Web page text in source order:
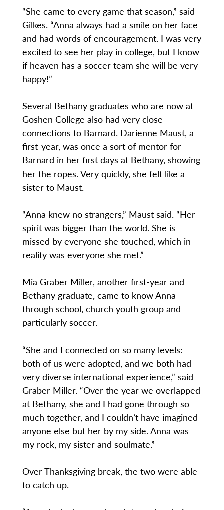
“She came to every game that season,” said
Gilkes. “Anna always had a smile on her face
and had words of encouragement. I was very
excited to see her play in college, but I know
if heaven has a soccer team she will be very
happy!”
Several Bethany graduates who are now at
Goshen College also had very close
connections to Barnard. Darienne Maust, a
first-year, was once a sort of mentor for
Barnard in her first days at Bethany, showing
her the ropes. Very quickly, she felt like a
sister to Maust.
“Anna knew no strangers,” Maust said. “Her
spirit was bigger than the world. She is
missed by everyone she touched, which in
reality was everyone she met.”
Mia Graber Miller, another first-year and
Bethany graduate, came to know Anna
through school, church youth group and
particularly soccer.
“She and I connected on so many levels:
both of us were adopted, and we both had
very diverse international experience,” said
Graber Miller. “Over the year we overlapped
at Bethany, she and I had gone through so
much together, and I couldn’t have imagined
anyone else but her by my side. Anna was
my rock, my sister and soulmate.”
Over Thanksgiving break, the two were able
to catch up.